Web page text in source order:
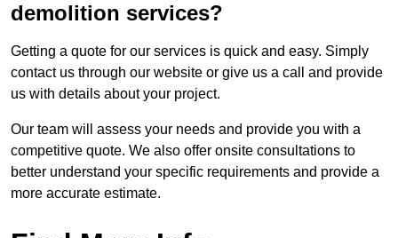
demolition services?
Getting a quote for our services is quick and easy. Simply
contact us through our website or give us a call and provide
us with details about your project.
Our team will assess your needs and provide you with a
competitive quote. We also offer onsite consultations to
better understand your specific requirements and provide a
more accurate estimate.